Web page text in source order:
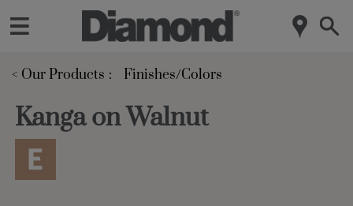
< Our Products Finishes/Colors
Kanga on Walnut